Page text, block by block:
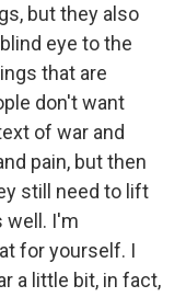
but they also
eye to the
that are
don't want
of war and
pain, but then
still need to lift
well. I'm
for yourself. I
a little bit, in fact,